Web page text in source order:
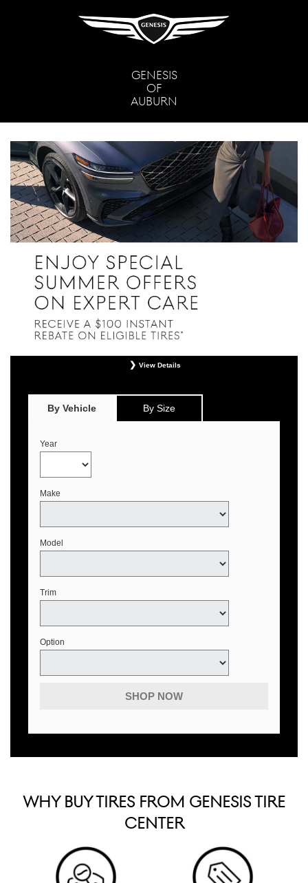
GENESIS
OF
AUBURN
View Details
installation required. Mounting, balancing, and taxes not included. Not
redeemable for advertised specials, previous purchases, or cash. May be
combined with select offers. See your Genesis Retailer or
By Vehicle By Size
Year
Make
Model
Trim
Option
SHOP NOW
WHY BUY TIRES FROM GENESIS TIRE
CENTER